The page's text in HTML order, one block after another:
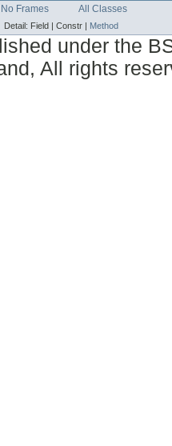
No Frames All Classes
Detail: Field | Constr | Method
under the
All rights